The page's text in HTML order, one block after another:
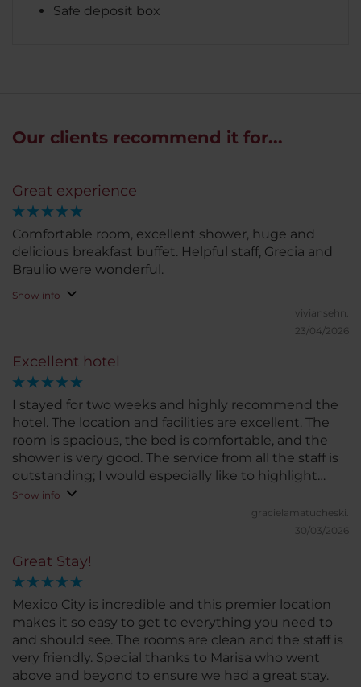
Safe deposit box
Our clients recommend it for...
Great experience
Comfortable room, excellent shower, huge and
delicious breakfast buffet. Helpful staff, Grecia and
Braulio were wonderful.
Show info
viviansehn.
23/04/2026
Excellent hotel
I stayed for two weeks and highly recommend the
hotel. The location and facilities are excellent. The
room is spacious, the bed is comfortable, and the
shower is very good. The service from all the staff is
outstanding; I would especially like to highlight
Grecia, who was always very kind and attentive. I
would definitely stay here again. Highly
Show info
gracielamatucheski.
30/03/2026
Great Stay!
Mexico City is incredible and this premier location
makes it so easy to get to everything you need to
and should see. The rooms are clean and the staff is
very friendly. Special thanks to Marisa who went
above and beyond to ensure we had a great stay.